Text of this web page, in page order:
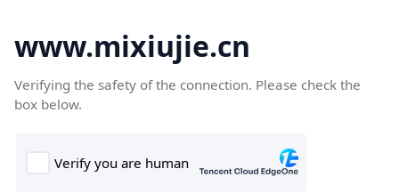
www.mixiujie.cn
Verifying the safety of the connection. Please check the
box below.